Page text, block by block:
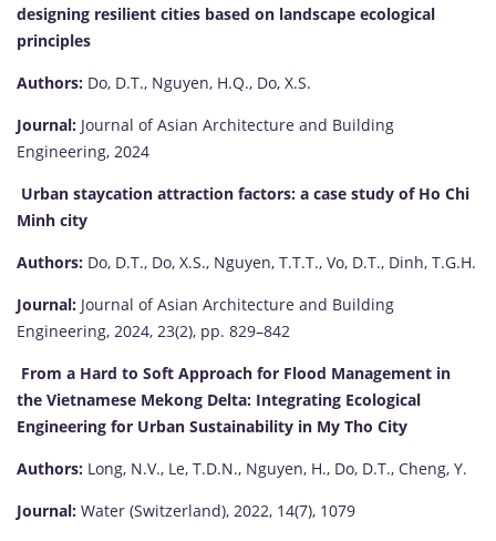
designing resilient cities based on landscape ecological
principles
Authors: Do, D.T., Nguyen, H.Q., Do, X.S.
Journal: Journal of Asian Architecture and Building
Engineering, 2024
Urban staycation attraction factors: a case study of Ho Chi
Minh city
Authors: Do, D.T., Do, X.S., Nguyen, T.T.T., Vo, D.T., Dinh, T.G.H.
Journal: Journal of Asian Architecture and Building
Engineering, 2024, 23(2), pp. 829–842
From a Hard to Soft Approach for Flood Management in
the Vietnamese Mekong Delta: Integrating Ecological
Engineering for Urban Sustainability in My Tho City
Authors: Long, N.V., Le, T.D.N., Nguyen, H., Do, D.T., Cheng, Y.
Journal: Water (Switzerland), 2022, 14(7), 1079